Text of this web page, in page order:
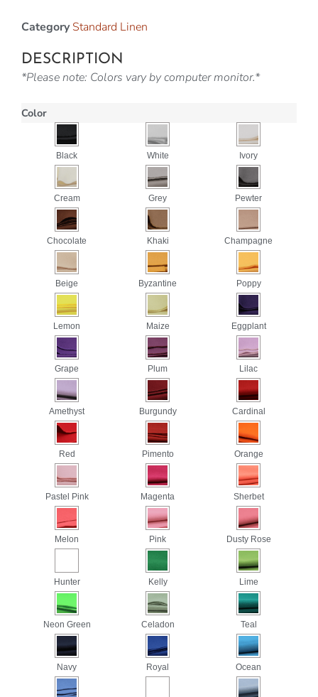
Category Standard Linen
DESCRIPTION
*Please note: Colors vary by computer monitor.*
Color
Black White Ivory
Cream Grey Pewter
Chocolate Khaki Champagne
Beige Byzantine Poppy
Lemon Maize Eggplant
Grape Plum Lilac
Amethyst Burgundy Cardinal
Red Pimento Orange
Pastel Pink Magenta Sherbet
Melon Pink Dusty Rose
Hunter Kelly Lime
Neon Green Celadon Teal
Navy Royal Ocean